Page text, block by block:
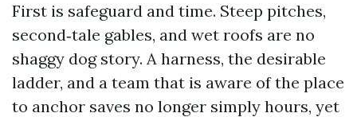
First is safeguard and time. Steep pitches,
second‑tale gables, and wet roofs are no
shaggy dog story. A harness, the desirable
ladder, and a team that is aware of the place
to anchor saves no longer simply hours, yet